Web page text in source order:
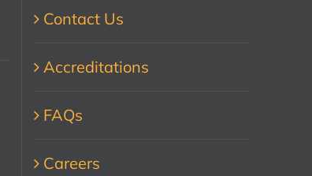
Contact Us
Accreditations
FAQs
Careers